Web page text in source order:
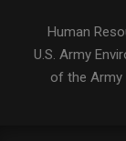
Human
U.S. Army
of the Army